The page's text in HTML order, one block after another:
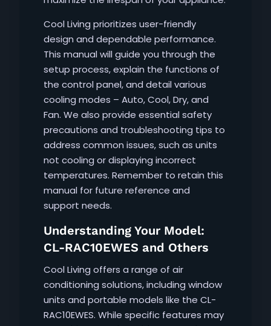
Cool Living prioritizes user-friendly
design and dependable performance.
This manual will guide you through the
setup process, explain the functions of
the control panel, and detail various
cooling modes – Auto, Cool, Dry, and
Fan. We also provide essential safety
precautions and troubleshooting tips to
address common issues, such as units
not cooling or displaying incorrect
temperatures. Remember to retain this
manual for future reference and
support needs.
Understanding Your Model:
CL-RAC10EWES and Others
Cool Living offers a range of air
conditioning solutions, including window
units and portable models like the CL-
RAC10EWES. While specific features may